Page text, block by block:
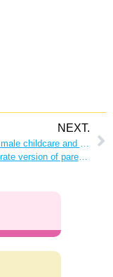
NEXT.
Promoting male childcare and learning the importance of raising children together as a couple.
has many advantages for both the company and its employees!